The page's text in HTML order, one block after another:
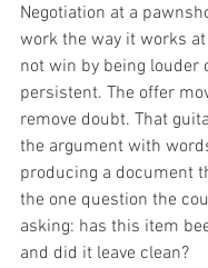
Negotiation at a
work the way it works at
not win by being louder
persistent. The offer
remove doubt. That
the argument with
producing a document
the one question the
asking: has this item
and did it leave clean?